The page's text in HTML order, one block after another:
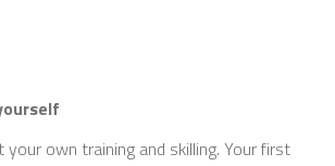
your own training and skilling. Your first